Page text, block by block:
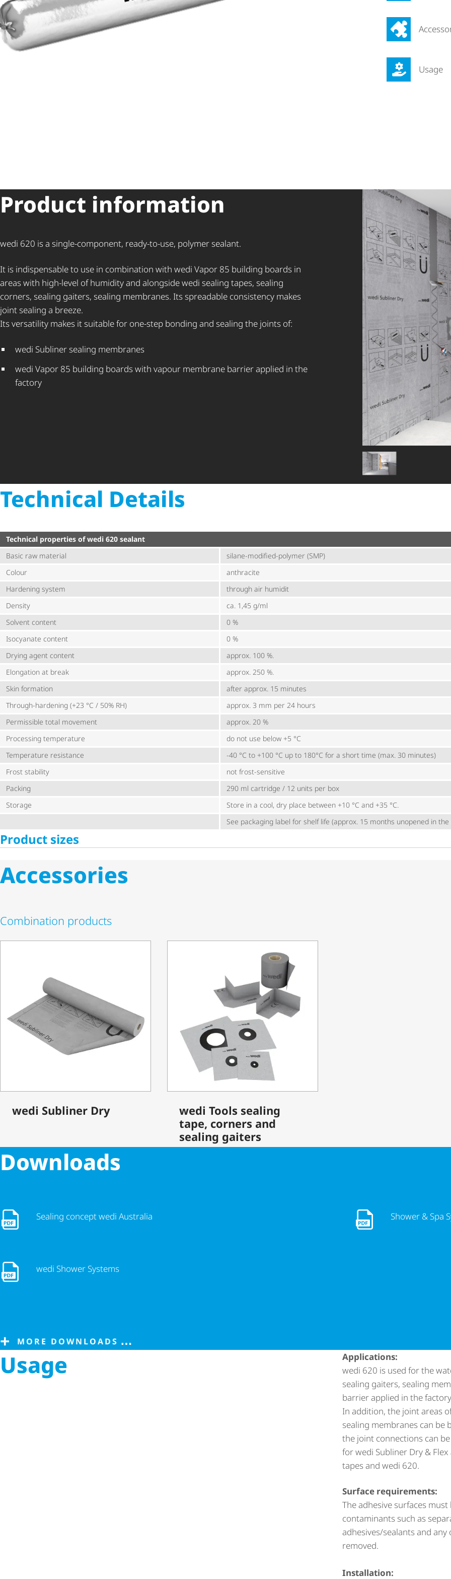
Usage
Product information
wedi 620 is a single-component, ready-to-use, polymer sealant.
It is indispensable to use in combination with wedi Vapor 85 building boards in
areas with high-level of humidity and alongside wedi sealing tapes, sealing
corners, sealing gaiters, sealing membranes. Its spreadable consistency makes
joint sealing a breeze.
Its versatility makes it suitable for one-step bonding and sealing the joints of:
wedi Subliner sealing membranes
wedi Vapor 85 building boards with vapour membrane barrier applied in the
factory
Technical Details
Technical properties of wedi 620 sealant
Basic raw material
silane-modified-polymer (SMP)
Colour
anthracite
Hardening system
through air humidit
Density
ca. 1,45 g/ml
Solvent content
0 %
Isocyanate content
0 %
Drying agent content
approx. 100 %.
Elongation at break
approx. 250 %.
Skin formation
after approx. 15 minutes
Through-hardening (+23 °C / 50% RH)
approx. 3 mm per 24 hours
Permissible total movement
approx. 20 %
Processing temperature
do not use below +5 °C
Temperature resistance
-40 °C to +100 °C up to 180°C for a short time (max. 30 minutes)
Frost stability
not frost-sensitive
Packing
290 ml cartridge / 12 units per box
Storage
Store in a cool, dry place between +10 °C and +35 °C.
See packaging label for shelf life (approx. 15 months unopened in
Product sizes
Accessories
Combination products
wedi Subliner Dry
wedi Tools sealing
tape, corners and
sealing gaiters
Downloads
Sealing concept wedi Australia
Sealing concept wedi Australia Shower & Spa
Shower & Spa Systems
wedi Shower Systems
wedi Shower Systems
MORE DOWNLOADS
Usage
Applications:
wedi 620 is used for the
sealing gaiters, sealing
barrier applied in the
In addition, the joint areas
sealing membranes can be
the joint connections can
for wedi Subliner Dry &
tapes and wedi 620.
Surface requirements:
The adhesive surfaces
contaminants such as
adhesives/sealants and
removed.
Installation: